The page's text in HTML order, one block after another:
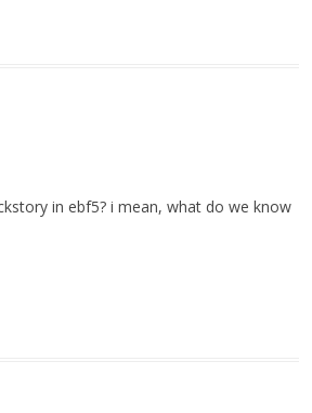
in ebf5? i mean, what do we know